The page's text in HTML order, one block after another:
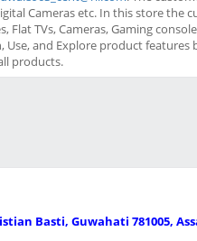
Cameras etc. In this store the
TVs, Cameras, Gaming
Use, and Explore product features
products.
Basti, Guwahati 781005,